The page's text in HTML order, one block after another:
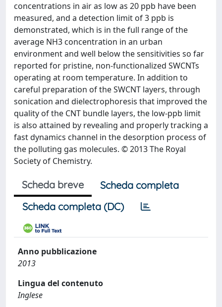
concentrations in air as low as 20 ppb have been
measured, and a detection limit of 3 ppb is
demonstrated, which is in the full range of the
average NH3 concentration in an urban
environment and well below the sensitivities so far
reported for pristine, non-functionalized SWCNTs
operating at room temperature. In addition to
careful preparation of the SWCNT layers, through
sonication and dielectrophoresis that improved the
quality of the CNT bundle layers, the low-ppb limit
is also attained by revealing and properly tracking a
fast dynamics channel in the desorption process of
the polluting gas molecules. © 2013 The Royal
Society of Chemistry.
Scheda breve
Scheda completa
Scheda completa (DC)
Anno pubblicazione
2013
Lingua del contenuto
Inglese